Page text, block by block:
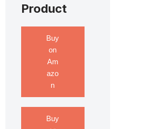
Product
Buy
on
Am
azo
n
Buy